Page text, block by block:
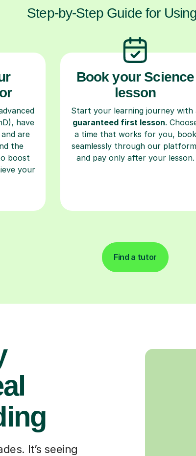
Step-by-Step Guide for
have
are
the
boost
your
Book your Science
lesson
Start your learning journey with
guaranteed first lesson.
a time that works for you, book
seamlessly through our
and pay only after your lesson.
Find a tutor
It’s seeing